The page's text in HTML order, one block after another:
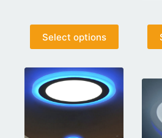
Select options